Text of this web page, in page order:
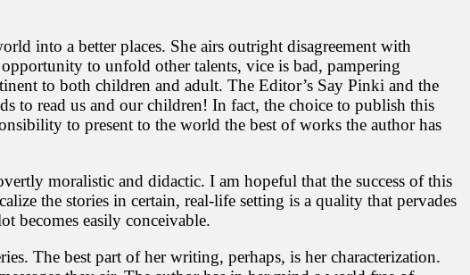
into a better places. She airs outright disagreement with
to unfold other talents, vice is bad, pampering
to both children and adult. The Editor’s Say Pinki and the
to read us and our children! In fact, the choice to publish this
to present to the world the best of works the author has
moralistic and didactic. I am hopeful that the success of this
the stories in certain, real-life setting is a quality that pervades
becomes easily conceivable.
The best part of her writing, perhaps, is her characterization.